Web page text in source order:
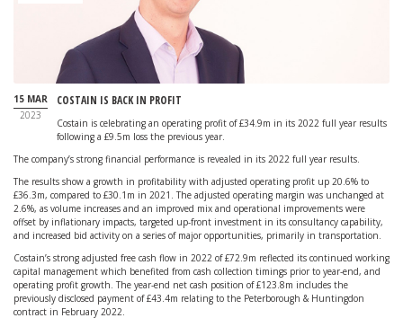
15 MAR
2023
COSTAIN IS BACK IN PROFIT
Costain is celebrating an operating profit of £34.9m in its 2022 full year results
following a £9.5m loss the previous year.
The company’s strong financial performance is revealed in its 2022 full year results.
The results show a growth in profitability with adjusted operating profit up 20.6% to
£36.3m, compared to £30.1m in 2021. The adjusted operating margin was unchanged at
2.6%, as volume increases and an improved mix and operational improvements were
offset by inflationary impacts, targeted up-front investment in its consultancy capability,
and increased bid activity on a series of major opportunities, primarily in transportation.
Costain’s strong adjusted free cash flow in 2022 of £72.9m reflected its continued working
capital management which benefited from cash collection timings prior to year-end, and
operating profit growth. The year-end net cash position of £123.8m includes the
previously disclosed payment of £43.4m relating to the Peterborough & Huntingdon
contract in February 2022.